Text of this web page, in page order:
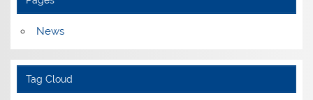
News
Tag Cloud